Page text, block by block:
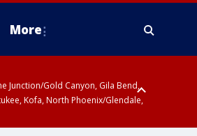
More
Junction/Gold Canyon, Gila Bend,
Kofa, North Phoenix/Glendale,